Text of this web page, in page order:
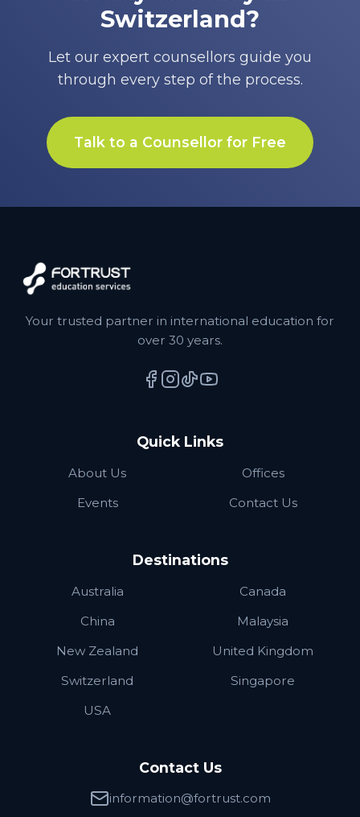
Switzerland?
Let our expert counsellors guide you
through every step of the process.
Talk to a Counsellor for Free
Your trusted partner in international education for
over 30 years.
Quick Links
About Us
Offices
Events
Contact Us
Destinations
Australia
Canada
China
Malaysia
New Zealand
United Kingdom
Switzerland
Singapore
USA
Contact Us
information@fortrust.com